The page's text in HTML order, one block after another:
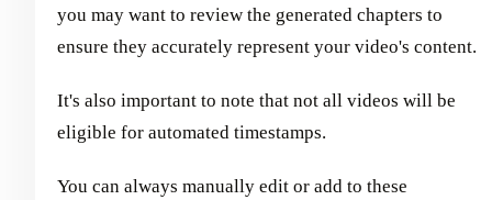
you may want to review the generated chapters to
ensure they accurately represent your video's content.
It's also important to note that not all videos will be
eligible for automated timestamps.
You can always manually edit or add to these